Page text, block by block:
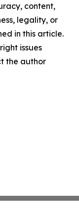
content,
legality, or
in this article.
issues
the author